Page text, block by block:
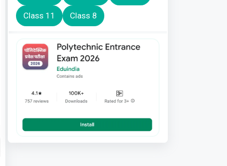
Class 11 Class 8